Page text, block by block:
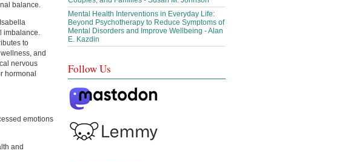
balance.
imbalance.
to
and
nervous
hormonal
emotions
and
Mental Health Interventions in Everyday Life:
Beyond Psychotherapy to Reduce Symptoms of
Mental Disorders and Improve Wellbeing - Alan
E. Kazdin
Follow Us